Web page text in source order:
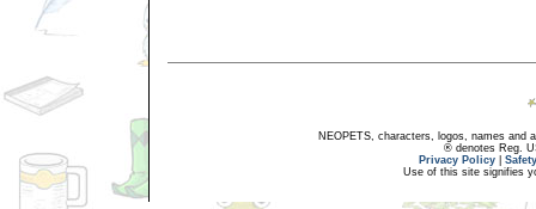
NEOPETS, characters, logos, names and
® denotes Reg.
Privacy Policy
Use of this site signifies